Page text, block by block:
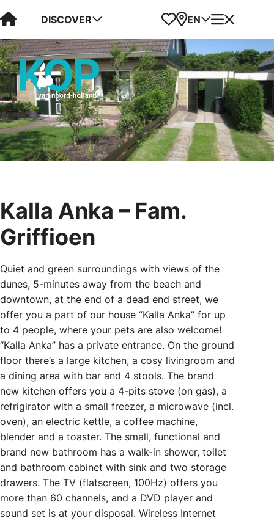
Visit Kop van Holland
DISCOVER Favorites
Map
EN Menu
Kalla Anka – Fam.
Griffioen
Quiet and green surroundings with views of the
dunes, 5-minutes away from the beach and
downtown, at the end of a dead end street, we
offer you a part of our house “Kalla Anka” for up
to 4 people, where your pets are also welcome!
“Kalla Anka” has a private entrance. On the ground
floor there’s a large kitchen, a cosy livingroom and
a dining area with bar and 4 stools. The brand
new kitchen offers you a 4-pits stove (on gas), a
refrigirator with a small freezer, a microwave (incl.
oven), an electric kettle, a coffee machine,
blender and a toaster. The small, functional and
brand new bathroom has a walk-in shower, toilet
and bathroom cabinet with sink and two storage
drawers. The TV (flatscreen, 100Hz) offers you
more than 60 channels, and a DVD player and
sound set is at your disposal. Wireless Internet